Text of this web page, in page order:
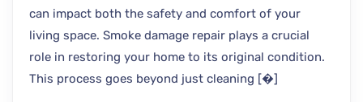
can impact both the safety and comfort of your
living space. Smoke damage repair plays a crucial
role in restoring your home to its original condition.
This process goes beyond just cleaning [�]